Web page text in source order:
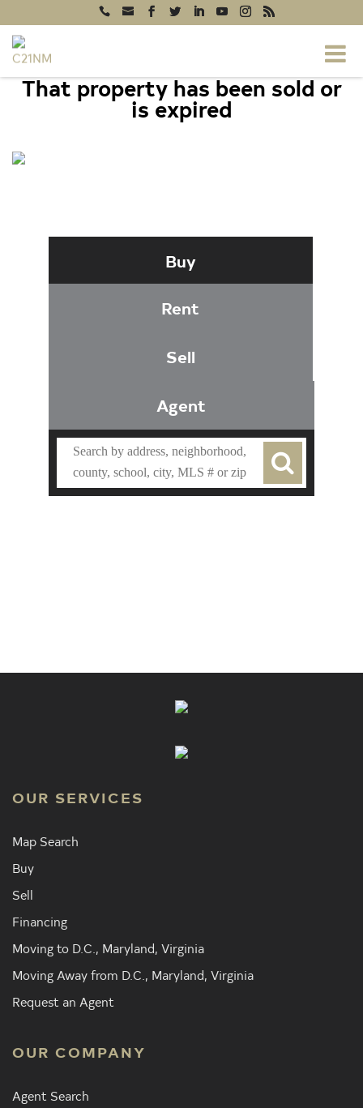
That property has been sold or
is expired
Buy
Rent
Sell
Agent
OUR SERVICES
Map Search
Buy
Sell
Financing
Moving to D.C., Maryland, Virginia
Moving Away from D.C., Maryland, Virginia
Request an Agent
OUR COMPANY
Agent Search